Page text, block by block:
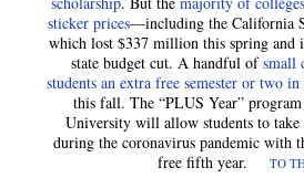
sticker prices—including the California
which lost $337 million this spring and
state budget cut. A handful ofsmall
students an extra free semester or two
this fall. The “PLUS Year”
University will allow students to take
during the coronavirus pandemic with
free fifth year.
TO